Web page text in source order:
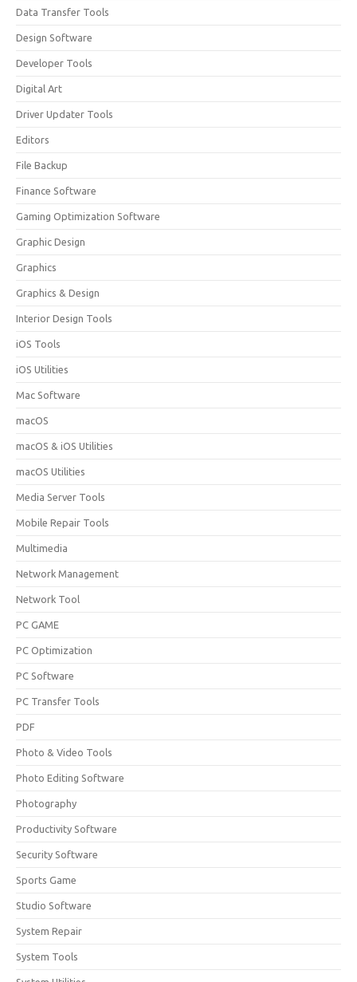
Data Transfer Tools
Design Software
Developer Tools
Digital Art
Driver Updater Tools
Editors
File Backup
Finance Software
Gaming Optimization Software
Graphic Design
Graphics
Graphics & Design
Interior Design Tools
iOS Tools
iOS Utilities
Mac Software
macOS
macOS & iOS Utilities
macOS Utilities
Media Server Tools
Mobile Repair Tools
Multimedia
Network Management
Network Tool
PC GAME
PC Optimization
PC Software
PC Transfer Tools
PDF
Photo & Video Tools
Photo Editing Software
Photography
Productivity Software
Security Software
Sports Game
Studio Software
System Repair
System Tools